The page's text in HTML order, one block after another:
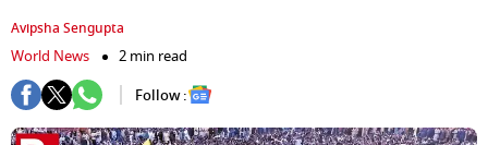
Avipsha Sengupta
World News
2 min read
Follow :